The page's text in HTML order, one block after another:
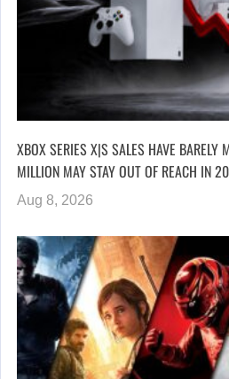
XBOX SERIES X|S SALES HAVE BARELY
MILLION MAY STAY OUT OF REACH IN
Aug 8, 2026